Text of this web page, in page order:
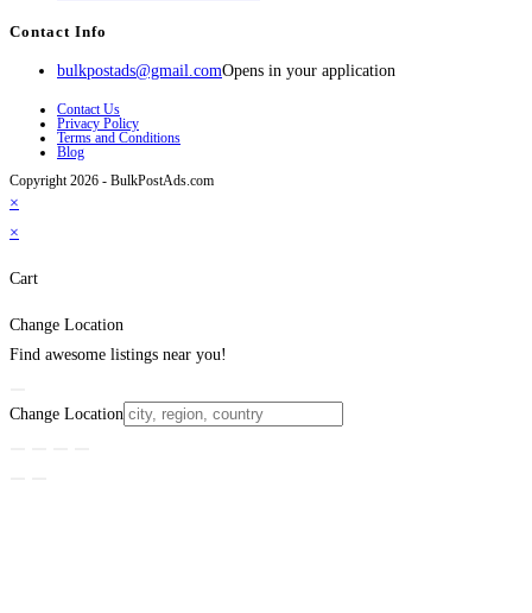
Contact Info
bulkpostads@gmail.comOpens in your application
Contact Us
Privacy Policy
Terms and Conditions
Blog
Copyright 2026 - BulkPostAds.com
×
×
Cart
Change Location
Find awesome listings near you!
Change Location